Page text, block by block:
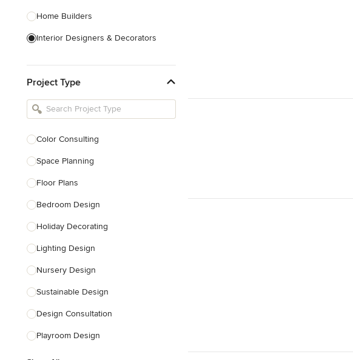
Home Builders
Interior Designers & Decorators
Kitchen Remodelers
Bathroom Remodelers
Designers
Landscape Contractors
Show All
Project Type
Color Consulting
Space Planning
Floor Plans
Bedroom Design
Holiday Decorating
Lighting Design
Nursery Design
Sustainable Design
Design Consultation
Playroom Design